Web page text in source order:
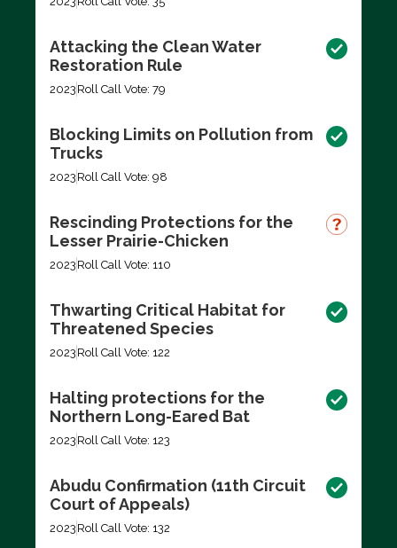
Attacking the Clean Water
Restoration Rule
2023 Roll Call Vote: 79
Blocking Limits on Pollution from
Trucks
2023 Roll Call Vote: 98
Rescinding Protections for the
Lesser Prairie-Chicken
2023 Roll Call Vote: 110
Thwarting Critical Habitat for
Threatened Species
2023 Roll Call Vote: 122
Halting protections for the
Northern Long-Eared Bat
2023 Roll Call Vote: 123
Abudu Confirmation (11th Circuit
Court of Appeals)
2023 Roll Call Vote: 132